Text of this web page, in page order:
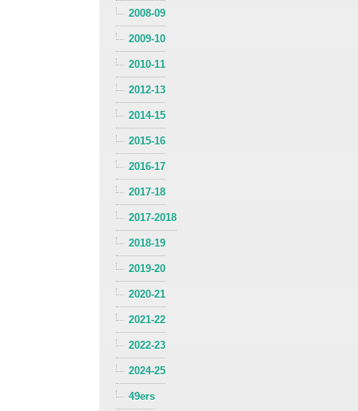
2008-09
2009-10
2010-11
2012-13
2014-15
2015-16
2016-17
2017-18
2017-2018
2018-19
2019-20
2020-21
2021-22
2022-23
2024-25
49ers